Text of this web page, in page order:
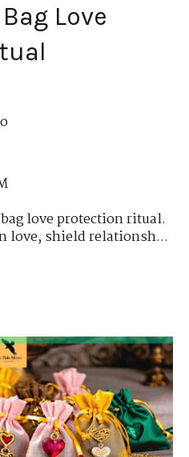
Love
love protection ritual.
love, shield relationsh...